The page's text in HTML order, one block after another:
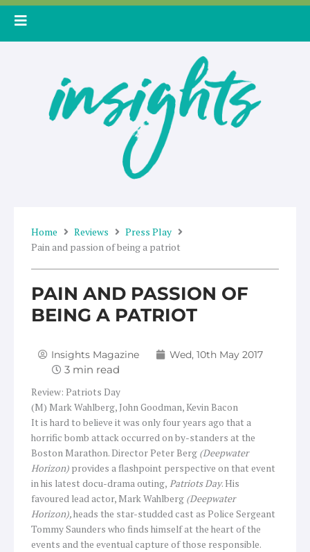
Skip
Home Reviews
Press Play
Pain and passion of being a patriot
PAIN AND PASSION OF
BEING A PATRIOT
Insights Magazine Wed, 10th May 2017
Review: Patriots Day
(M) Mark Wahlberg, John Goodman, Kevin Bacon
It is hard to believe it was only four years ago that a
horrific bomb attack occurred on by-standers at the
Boston Marathon. Director Peter Berg (Deepwater
Horizon) provides a flashpoint perspective on that event
in his latest docu-drama outing, Patriots Day. His
favoured lead actor, Mark Wahlberg (Deepwater
Horizon),heads the star-studded cast as Police Sergeant
Tommy Saunders who finds himself at the heart of the
events and the eventual capture of those responsible.